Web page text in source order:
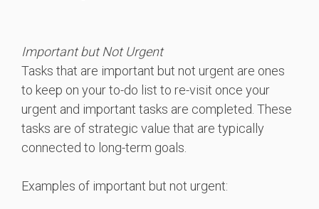
Important but Not Urgent
Tasks that are important but not urgent are ones
to keep on your to-do list to re-visit once your
urgent and important tasks are completed. These
tasks are of strategic value that are typically
connected to long-term goals.
Examples of important but not urgent: